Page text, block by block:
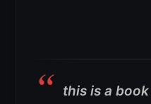
this is a